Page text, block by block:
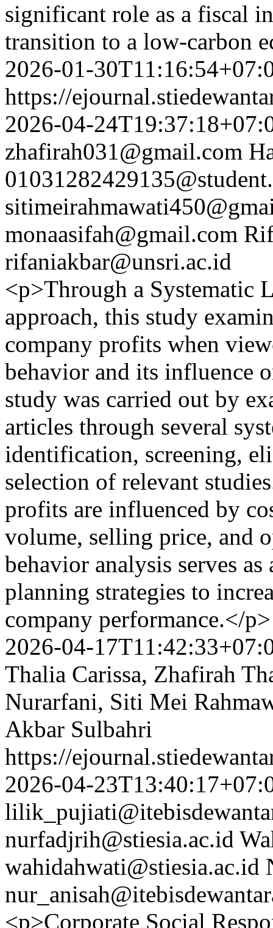
significant role as a fiscal
transition to a low-carbon
2026-01-
https://
2026-04-
zhafirah031@gmail.com
monaasifah@gmail.com
rifaniakbar@unsri.ac.id
<p>Through a Systematic
approach, this study
company profits when
behavior and its influence
study was carried out by
articles through several
identification, screening,
selection of relevant
profits are influenced by
volume, selling price, and
behavior analysis serves
planning strategies to
company performance.</
2026-04-
Thalia Carissa, Zhafirah
Nurarfani, Siti Mei
Akbar Sulbahri
https://
2026-04-
nurfadjrih@stiesia.ac.id
wahidahwati@stiesia.ac.id
<p>Corporate Social